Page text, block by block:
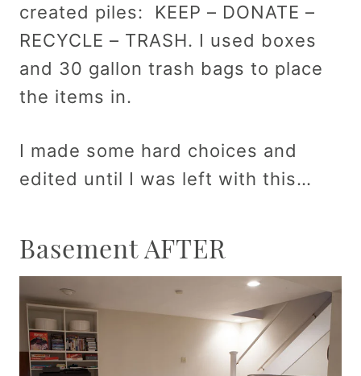
created piles: KEEP – DONATE –
RECYCLE – TRASH. I used boxes
and 30 gallon trash bags to place
the items in.
I made some hard choices and
edited until I was left with this…
Basement AFTER